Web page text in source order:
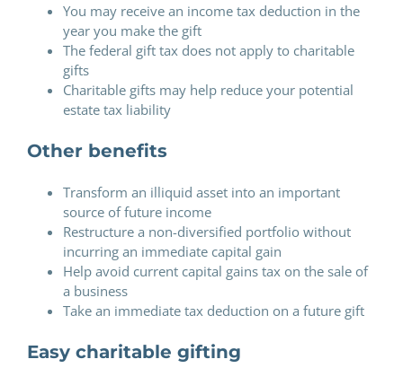
You may receive an income tax deduction in the
year you make the gift
The federal gift tax does not apply to charitable
gifts
Charitable gifts may help reduce your potential
estate tax liability
Other benefits
Transform an illiquid asset into an important
source of future income
Restructure a non-diversified portfolio without
incurring an immediate capital gain
Help avoid current capital gains tax on the sale of
a business
Take an immediate tax deduction on a future gift
Easy charitable gifting